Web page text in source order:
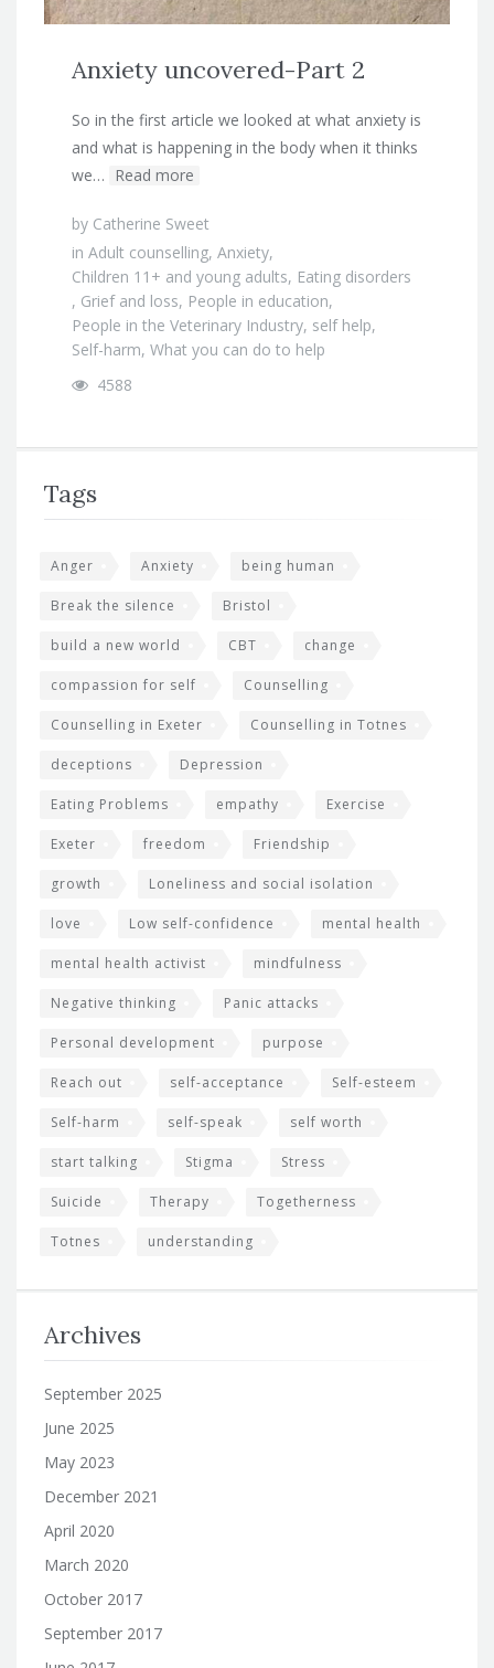
Anxiety uncovered-Part 2
So in the first article we looked at what anxiety is
and what is happening in the body when it thinks
we… Read more
by Catherine Sweet
in Adult counselling, Anxiety,
Children 11+ and young adults, Eating disorders
, Grief and loss, People in education,
People in the Veterinary Industry, self help,
Self-harm, What you can do to help
4588
Tags
Anger Anxiety being human
Break the silence Bristol
build a new world CBT change
compassion for self Counselling
Counselling in Exeter Counselling in Totnes
deceptions Depression
Eating Problems empathy Exercise
Exeter freedom Friendship
growth Loneliness and social isolation
love Low self-confidence mental health
mental health activist mindfulness
Negative thinking Panic attacks
Personal development purpose
Reach out self-acceptance Self-esteem
Self-harm self-speak self worth
start talking Stigma Stress
Suicide Therapy Togetherness
Totnes understanding
Archives
September 2025
June 2025
May 2023
December 2021
April 2020
March 2020
October 2017
September 2017